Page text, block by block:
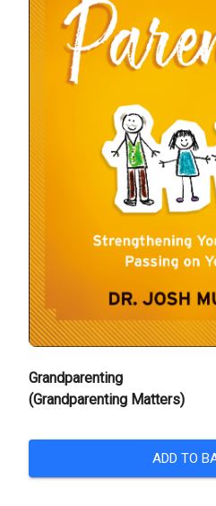
Grandparenting
(Grandparenting Matters)
ADD TO